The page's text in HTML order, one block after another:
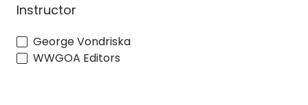
Instructor
George Vondriska
WWGOA Editors